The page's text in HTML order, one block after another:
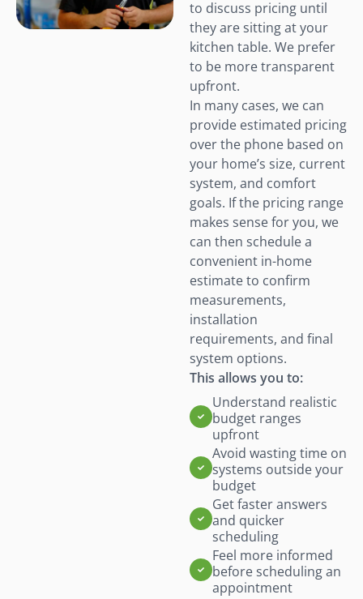
to discuss pricing until
they are sitting at your
kitchen table. We prefer
to be more transparent
upfront.
In many cases, we can
provide estimated pricing
over the phone based on
your home’s size, current
system, and comfort
goals. If the pricing range
makes sense for you, we
can then schedule a
convenient in-home
estimate to confirm
measurements,
installation
requirements, and final
system options.
This allows you to:
Understand realistic
budget ranges
upfront
Avoid wasting time on
systems outside your
budget
Get faster answers
and quicker
scheduling
Feel more informed
before scheduling an
appointment